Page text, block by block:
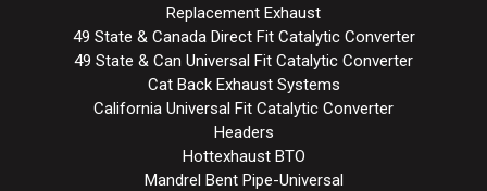
Replacement Exhaust
49 State & Canada Direct Fit Catalytic Converter
49 State & Can Universal Fit Catalytic Converter
Cat Back Exhaust Systems
California Universal Fit Catalytic Converter
Headers
Hottexhaust BTO
Mandrel Bent Pipe-Universal